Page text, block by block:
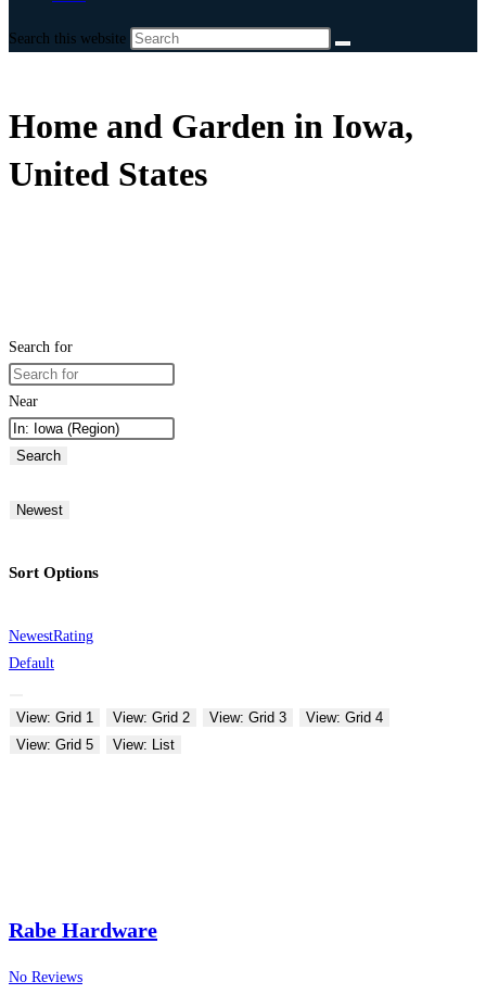
Search this website
Home and Garden in Iowa,
United States
Search for
Near
Search
Newest
Sort Options
NewestRating
Default
View: Grid 1 View: Grid 2 View: Grid 3
View: Grid 4
View: Grid 5
View: List
Rabe Hardware
No Reviews